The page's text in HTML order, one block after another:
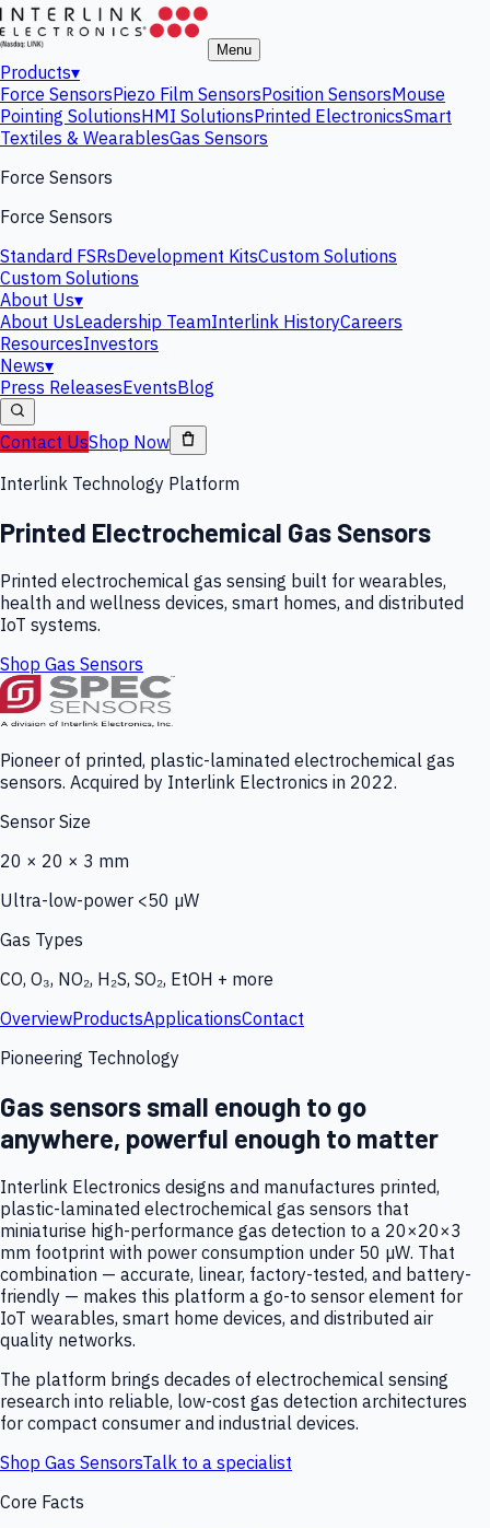
Menu
Products▾
Force SensorsPiezo Film SensorsPosition SensorsMouse
Pointing SolutionsHMI SolutionsPrinted ElectronicsSmart
Textiles & WearablesGas Sensors
Force Sensors
Force Sensors
Standard FSRsDevelopment KitsCustom Solutions
Custom Solutions
About Us▾
About UsLeadership TeamInterlink HistoryCareers
ResourcesInvestors
News▾
Press ReleasesEventsBlog
Contact UsShop Now
Interlink Technology Platform
Printed Electrochemical Gas Sensors
Printed electrochemical gas sensing built for wearables,
health and wellness devices, smart homes, and distributed
IoT systems.
Shop Gas Sensors
Pioneer of printed, plastic-laminated electrochemical gas
sensors. Acquired by Interlink Electronics in 2022.
Sensor Size
20 × 20 × 3 mm
Ultra-low-power <50 µW
Gas Types
CO, O₃, NO₂, H₂S, SO₂, EtOH + more
OverviewProductsApplicationsContact
Pioneering Technology
Gas sensors small enough to go
anywhere, powerful enough to matter
Interlink Electronics designs and manufactures printed,
plastic-laminated electrochemical gas sensors that
miniaturise high-performance gas detection to a 20×20×3
mm footprint with power consumption under 50 µW. That
combination — accurate, linear, factory-tested, and battery-
friendly — makes this platform a go-to sensor element for
IoT wearables, smart home devices, and distributed air
quality networks.
The platform brings decades of electrochemical sensing
research into reliable, low-cost gas detection architectures
for compact consumer and industrial devices.
Shop Gas SensorsTalk to a specialist
Core Facts